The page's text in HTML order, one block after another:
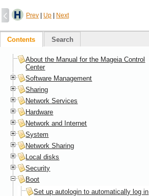
Prev Up Next
Contents Search
About the Manual for the Mageia Control
Center
Software Management
Sharing
Network Services
Hardware
Network and Internet
System
Network Sharing
Local disks
Security
Boot
Set up autologin to automatically log in